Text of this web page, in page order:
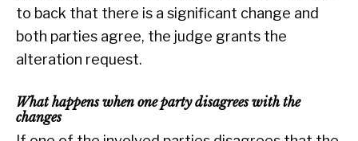
to back that there is a significant change and
both parties agree, the judge grants the
alteration request.
What happens when one party disagrees with the
changes